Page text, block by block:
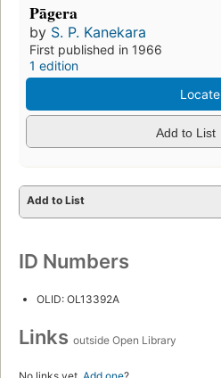
Pāgera
by S. P. Kanekara
First published in 1966
1 edition
Locate
Add to List
Add to List
ID Numbers
OLID: OL13392A
Links outside Open Library